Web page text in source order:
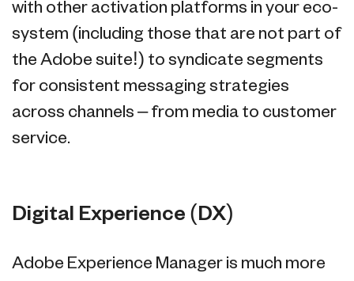
with other activation platforms in your eco-
system (including those that are not part of
the Adobe suite!) to syndicate segments
for consistent messaging strategies
across channels – from media to customer
service.
Digital Experience (DX)
Adobe Experience Manager is much more